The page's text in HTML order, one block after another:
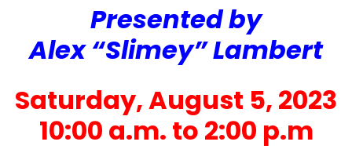
Presented by
Alex “Slimey” Lambert
Saturday, August 5, 2023
10:00 a.m. to 2:00 p.m